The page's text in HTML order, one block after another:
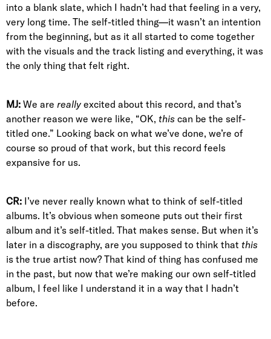
into a blank slate, which I hadn’t had that feeling in a very,
very long time. The self-titled thing—it wasn’t an intention
from the beginning, but as it all started to come together
with the visuals and the track listing and everything, it was
the only thing that felt right.
MJ: We are really excited about this record, and that’s
another reason we were like, “OK, this can be the self-
titled one.” Looking back on what we’ve done, we’re of
course so proud of that work, but this record feels
expansive for us.
CR: I’ve never really known what to think of self-titled
albums. It’s obvious when someone puts out their first
album and it’s self-titled. That makes sense. But when it’s
later in a discography, are you supposed to think that this
is the true artist now? That kind of thing has confused me
in the past, but now that we’re making our own self-titled
album, I feel like I understand it in a way that I hadn’t
before.